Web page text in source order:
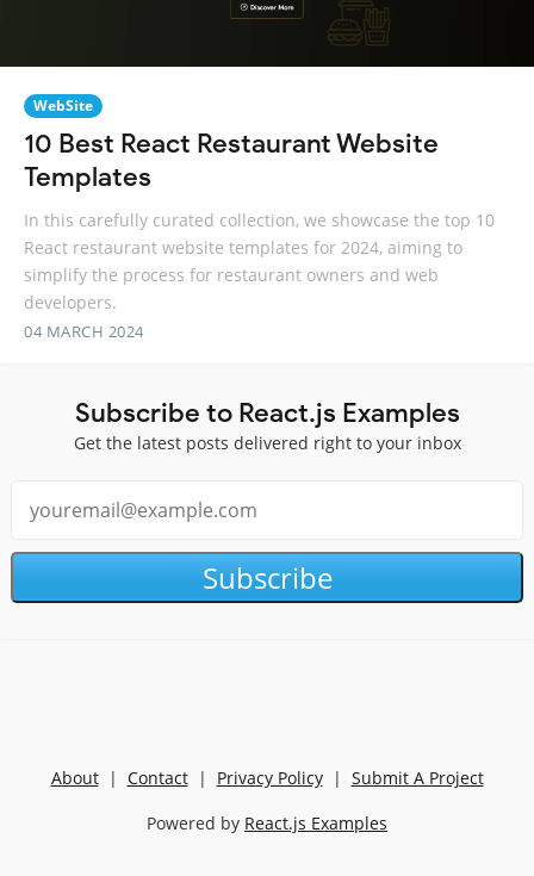
WebSite
10 Best React Restaurant Website
Templates
In this carefully curated collection, we showcase the top 10
React restaurant website templates for 2024, aiming to
simplify the process for restaurant owners and web
developers.
04 MARCH 2024
Subscribe to React.js Examples
Get the latest posts delivered right to your inbox
Subscribe
About| Contact| Privacy Policy| Submit A Project
Powered by React.js Examples